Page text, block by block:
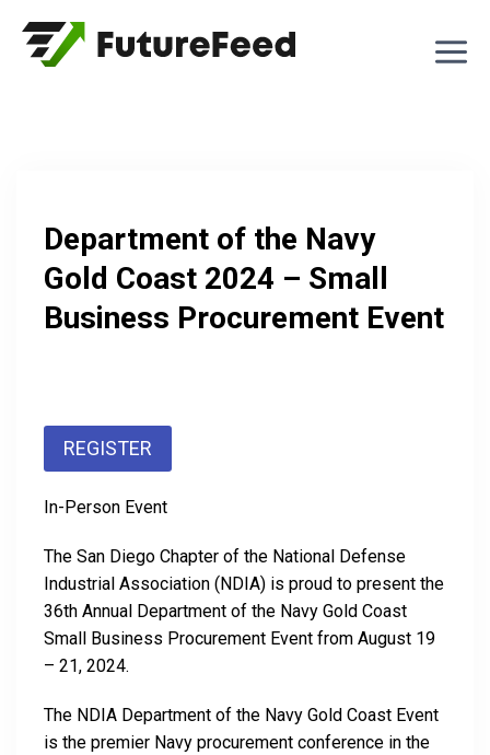
content
Department of the Navy
Gold Coast 2024 – Small
Business Procurement Event
REGISTER
In-Person Event
The San Diego Chapter of the National Defense
Industrial Association (NDIA) is proud to present the
36th Annual Department of the Navy Gold Coast
Small Business Procurement Event from August 19
– 21, 2024.
The NDIA Department of the Navy Gold Coast Event
is the premier Navy procurement conference in the